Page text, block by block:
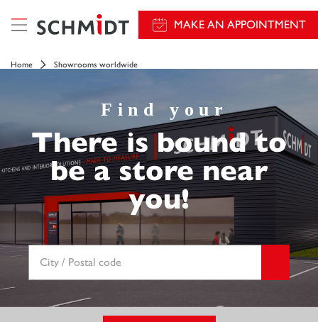
MAKE AN APPOINTMENT
Home Showrooms worldwide
Find your
There is bound to
be a store near
you!